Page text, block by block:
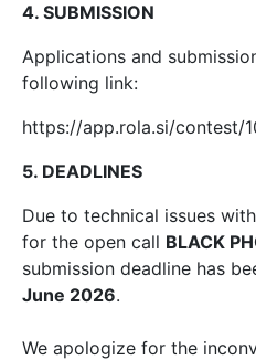
4. SUBMISSION
Applications and
following link:
https://app.rola.si/contest/
5. DEADLINES
Due to technical issues
for the open call BLACK
submission deadline has
June 2026.
We apologize for the